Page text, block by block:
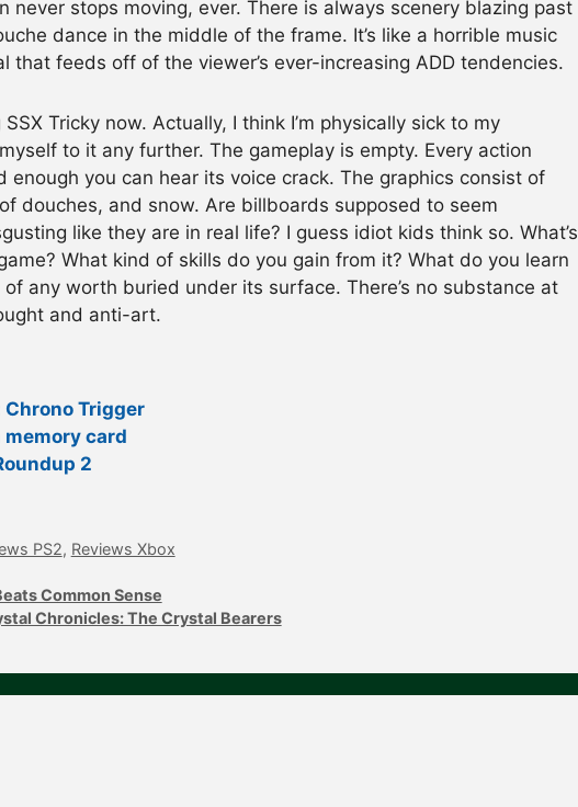
never stops moving, ever. There is always scenery blazing past
dance in the middle of the frame. It’s like a horrible music
that feeds off of the viewer’s ever-increasing ADD tendencies.
Tricky now. Actually, I think I’m physically sick to my
to it any further. The gameplay is empty. Every action
enough you can hear its voice crack. The graphics consist of
douches, and snow. Are billboards supposed to seem
like they are in real life? I guess idiot kids think so. What’s
What kind of skills do you gain from it? What do you learn
any worth buried under its surface. There’s no substance at
and anti-art.
Trigger
memory card
2
PS2, Reviews Xbox
Common Sense
Chronicles: The Crystal Bearers